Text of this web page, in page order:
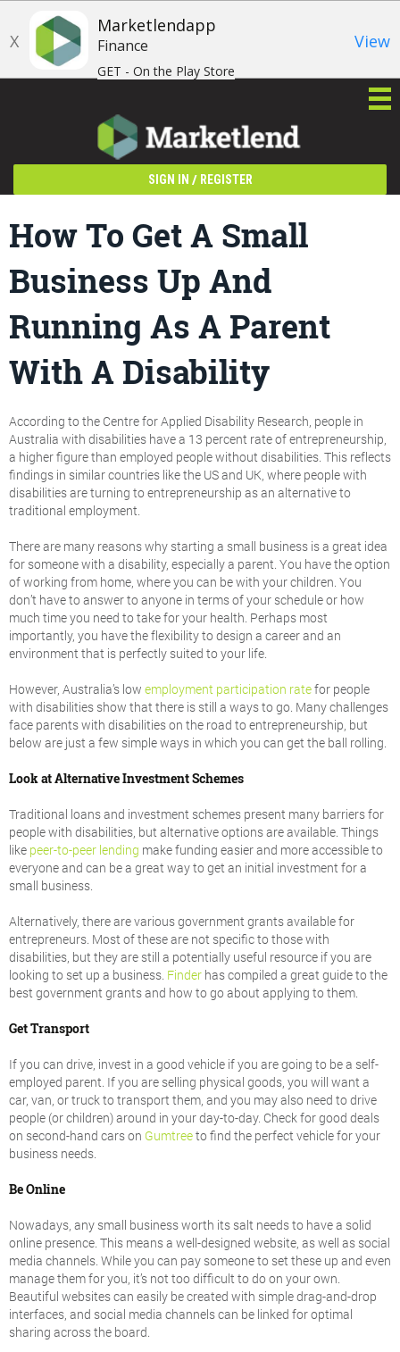
X
Marketlendapp
Finance
GET - On the Play Store
View
SIGN IN / REGISTER
How To Get A Small
Business Up And
Running As A Parent
With A Disability
According to the Centre for Applied Disability Research, people in
Australia with disabilities have a 13 percent rate of entrepreneurship,
a higher figure than employed people without disabilities. This reflects
findings in similar countries like the US and UK, where people with
disabilities are turning to entrepreneurship as an alternative to
traditional employment.
There are many reasons why starting a small business is a great idea
for someone with a disability, especially a parent. You have the option
of working from home, where you can be with your children. You
don’t have to answer to anyone in terms of your schedule or how
much time you need to take for your health. Perhaps most
importantly, you have the flexibility to design a career and an
environment that is perfectly suited to your life.
However, Australia’s low employment participation ratefor people
with disabilities show that there is still a ways to go. Many challenges
face parents with disabilities on the road to entrepreneurship, but
below are just a few simple ways in which you can get the ball rolling.
Look at Alternative Investment Schemes
Traditional loans and investment schemes present many barriers for
people with disabilities, but alternative options are available. Things
like peer-to-peer lending make funding easier and more accessible to
everyone and can be a great way to get an initial investment for a
small business.
Alternatively, there are various government grants available for
entrepreneurs. Most of these are not specific to those with
disabilities, but they are still a potentially useful resource if you are
looking to set up a business. Finder has compiled a great guide to the
best government grants and how to go about applying to them.
Get Transport
If you can drive, invest in a good vehicle if you are going to be a self-
employed parent. If you are selling physical goods, you will want a
car, van, or truck to transport them, and you may also need to drive
people (or children) around in your day-to-day. Check for good deals
on second-hand cars on Gumtreeto find the perfect vehicle for your
business needs.
Be Online
Nowadays, any small business worth its salt needs to have a solid
online presence. This means a well-designed website, as well as social
media channels. While you can pay someone to set these up and even
manage them for you, it’s not too difficult to do on your own.
Beautiful websites can easily be created with simple drag-and-drop
interfaces, and social media channels can be linked for optimal
sharing across the board.